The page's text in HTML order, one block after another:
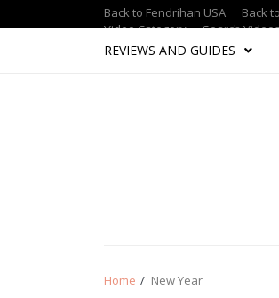
Back to Fendrihan USA Back
Video Category
Search
REVIEWS AND GUIDES
Home New Year